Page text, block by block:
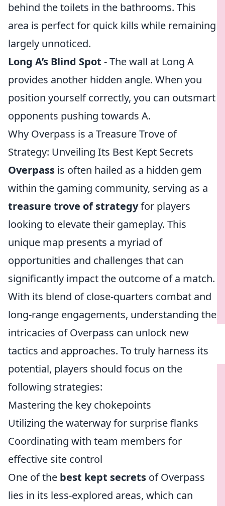
behind the toilets in the bathrooms. This
area is perfect for quick kills while remaining
largely unnoticed.
Long A’s Blind Spot - The wall at Long A
provides another hidden angle. When you
position yourself correctly, you can outsmart
opponents pushing towards A.
Why Overpass is a Treasure Trove of
Strategy: Unveiling Its Best Kept Secrets
Overpass is often hailed as a hidden gem
within the gaming community, serving as a
treasure trove of strategyfor players
looking to elevate their gameplay. This
unique map presents a myriad of
opportunities and challenges that can
significantly impact the outcome of a match.
With its blend of close-quarters combat and
long-range engagements, understanding the
intricacies of Overpass can unlock new
tactics and approaches. To truly harness its
potential, players should focus on the
following strategies:
Mastering the key chokepoints
Utilizing the waterway for surprise flanks
Coordinating with team members for
effective site control
One of the best kept secrets of Overpass
lies in its less-explored areas, which can